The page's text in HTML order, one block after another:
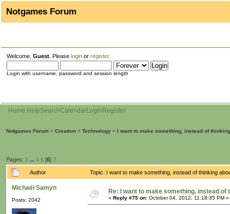
Notgames Forum
Welcome, Guest . Please login or register.
Login with username, password and session length
Home HelpSearchCalendarLogin Register
Notgames Forum > Creation > Technology > I want to make something, instead of
Pages: 1 ... 4 5 [6] 7
Author Topic: I want to make something, instead of thinking
Michaël Samyn
Posts: 2042
Re: I want to make something, instead of
« Reply #75 on: October 04, 2012, 11:18:35 PM »